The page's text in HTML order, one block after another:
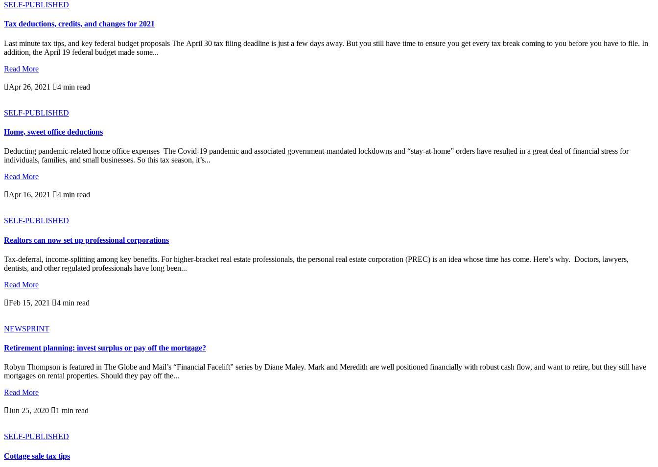
SELF-PUBLISHED
Tax deductions, credits, and changes for 2021
Last minute tax tips, and key federal budget proposals The April 30 tax filing deadline is just a few days away. But you still have time to ensure you get every tax break coming to you before you have to file. In
addition, the April 19 federal budget made some...
Read More
Apr 26, 2021 4 min read
SELF-PUBLISHED
Home, sweet office deductions
Deducting pandemic-related home office expenses The Covid-19 pandemic and associated government-mandated lockdowns and “stay-at-home” orders have resulted in a great deal of financial stress for
individuals, families, and small businesses. So this tax season, it’s...
Read More
Apr 16, 2021 4 min read
SELF-PUBLISHED
Realtors can now set up professional corporations
Tax-deferral, income-splitting among key benefits. For higher-bracket real estate professionals, the personal real estate corporation (PREC) is an idea whose time has come. Here’s why. Doctors, lawyers,
dentists, and other regulated professionals have long been...
Read More
Feb 15, 2021 4 min read
NEWSPRINT
Retirement planning: invest surplus or pay off the mortgage?
Robyn Thompson is featured in The Globe and Mail’s “Financial Facelift” series by Diane Maley. Mark and Meredith are well positioned financially with robust cash flow, and want to retire, but they still have
mortgages on rental properties. Should they pay off the...
Read More
Jun 25, 2020 1 min read
SELF-PUBLISHED
Cottage sale tax tips